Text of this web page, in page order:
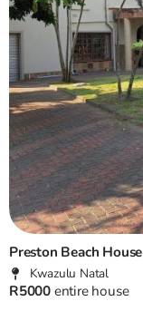
Preston Beach House
Kwazulu Natal
R5000 entire house